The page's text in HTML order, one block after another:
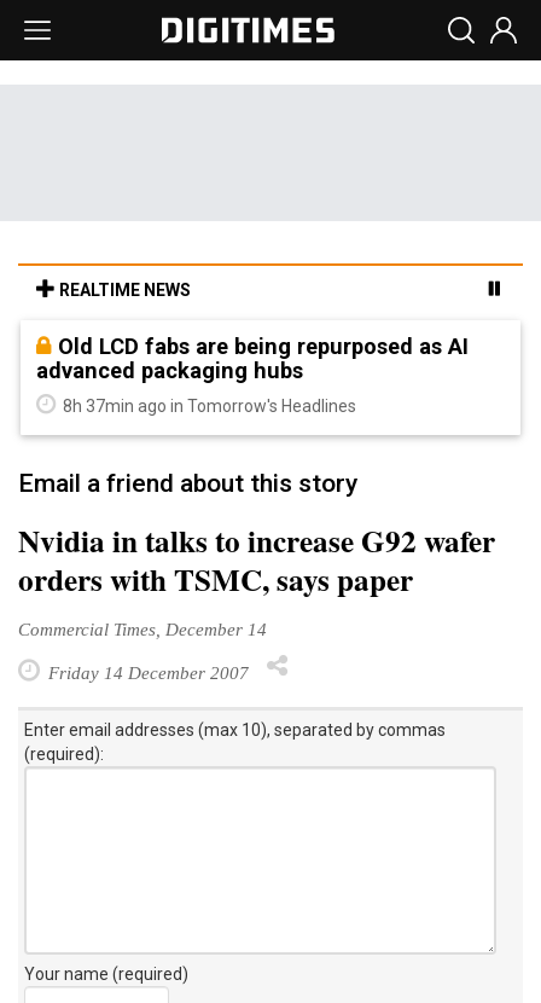
REALTIME NEWS
Old LCD fabs are being repurposed as AI
advanced packaging hubs
8h 37min ago in Tomorrow's Headlines
Email a friend about this story
Nvidia in talks to increase G92 wafer
orders with TSMC, says paper
Commercial Times, December 14
Friday 14 December 2007
Enter email addresses (max 10), separated by commas
(required):
Your name (required)